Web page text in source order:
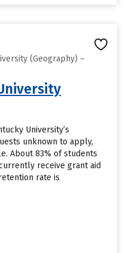
(Geography) –
University’s
unknown to apply,
About 83% of students
receive grant aid
rate is